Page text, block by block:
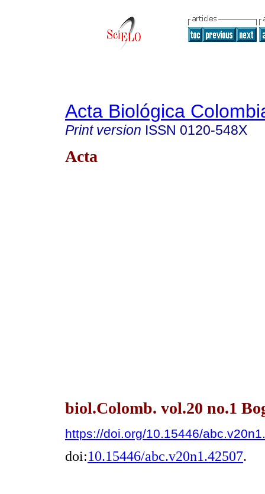
Acta Biológica
Print version ISSN 0120-548X
Acta
biol.Colomb. vol.20 no.1
https://doi.org/10.15446/
doi:10.15446/abc.v20n1.42507.